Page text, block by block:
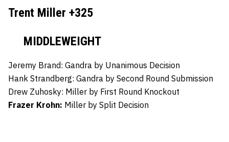
Trent Miller +325
MIDDLEWEIGHT
Jeremy Brand: Gandra by Unanimous Decision
Hank Strandberg: Gandra by Second Round Submission
Drew Zuhosky: Miller by First Round Knockout
Frazer Krohn: Miller by Split Decision